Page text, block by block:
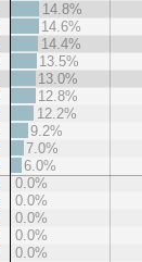
14.8%
14.6%
14.4%
13.5%
13.0%
12.8%
12.2%
9.2%
7.0%
6.0%
0.0%
0.0%
0.0%
0.0%
0.0%